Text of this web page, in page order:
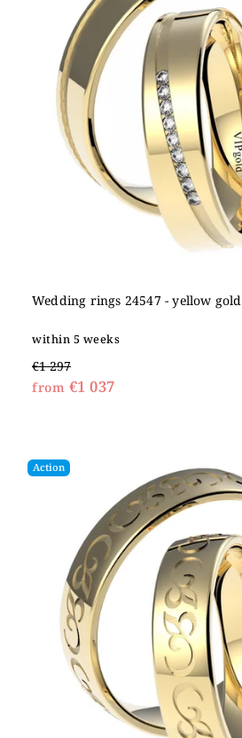
Wedding rings 24547 - yellow gold
within 5 weeks
€1 297
from €1 037
Action